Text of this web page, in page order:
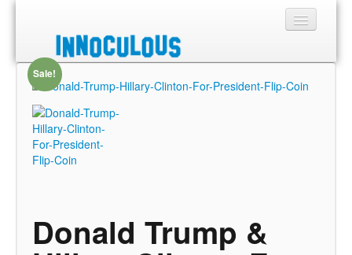
Sections
Shop
About
Sale!
Donald Trump &